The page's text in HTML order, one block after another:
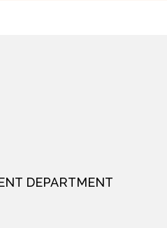
DEPARTMENT